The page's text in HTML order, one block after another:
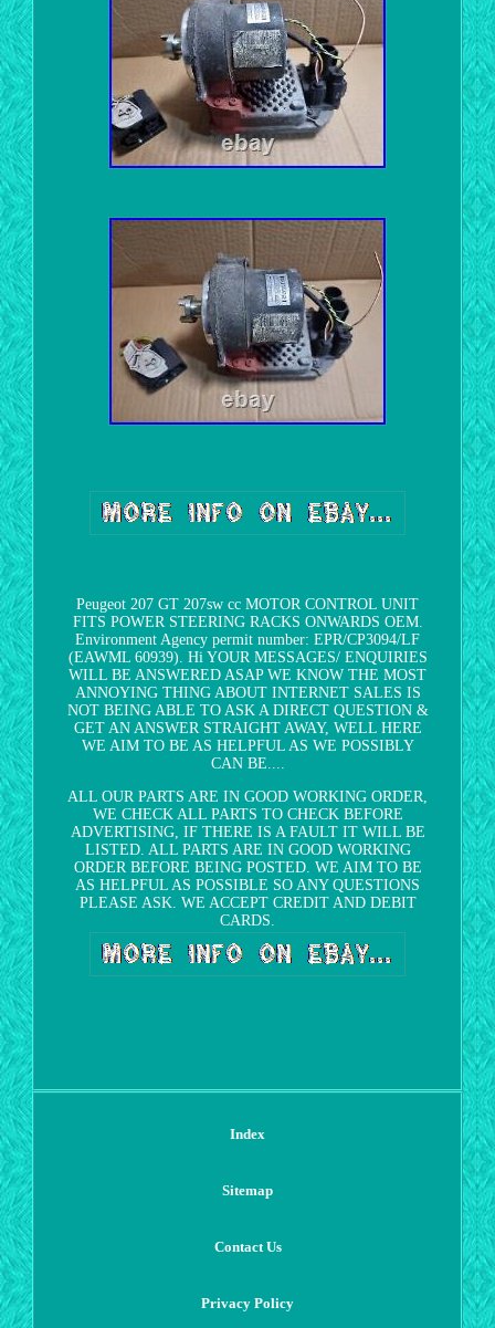
Peugeot 207 GT 207sw cc MOTOR CONTROL UNIT
FITS POWER STEERING RACKS ONWARDS OEM.
Environment Agency permit number: EPR/CP3094/LF
(EAWML 60939). Hi YOUR MESSAGES/ ENQUIRIES
WILL BE ANSWERED ASAP WE KNOW THE MOST
ANNOYING THING ABOUT INTERNET SALES IS
NOT BEING ABLE TO ASK A DIRECT QUESTION &
GET AN ANSWER STRAIGHT AWAY, WELL HERE
WE AIM TO BE AS HELPFUL AS WE POSSIBLY
CAN BE....
ALL OUR PARTS ARE IN GOOD WORKING ORDER,
WE CHECK ALL PARTS TO CHECK BEFORE
ADVERTISING, IF THERE IS A FAULT IT WILL BE
LISTED. ALL PARTS ARE IN GOOD WORKING
ORDER BEFORE BEING POSTED. WE AIM TO BE
AS HELPFUL AS POSSIBLE SO ANY QUESTIONS
PLEASE ASK. WE ACCEPT CREDIT AND DEBIT
CARDS.
Index
Sitemap
Contact Us
Privacy Policy